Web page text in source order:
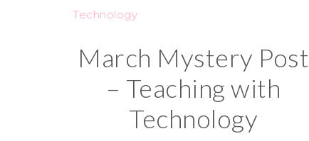
March Mystery Post
– Teaching with
Technology